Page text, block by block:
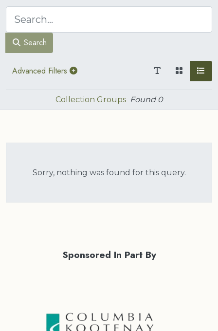
Search
Advanced Filters
Collection Groups Found 0
Sorry, nothing was found for this query.
Sponsored In Part By